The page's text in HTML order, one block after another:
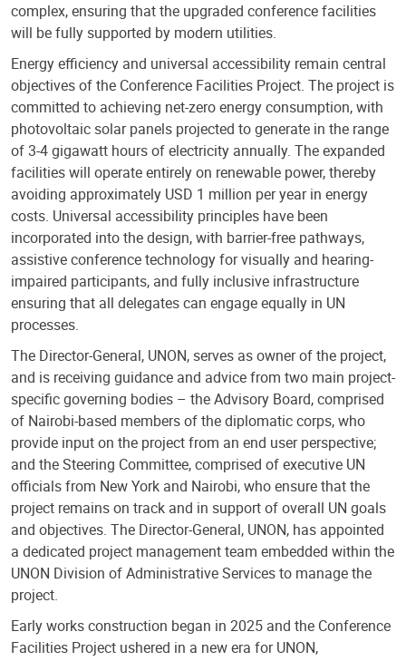
complex, ensuring that the upgraded conference facilities
will be fully supported by modern utilities.
Energy efficiency and universal accessibility remain central
objectives of the Conference Facilities Project. The project is
committed to achieving net-zero energy consumption, with
photovoltaic solar panels projected to generate in the range
of 3-4 gigawatt hours of electricity annually. The expanded
facilities will operate entirely on renewable power, thereby
avoiding approximately USD 1 million per year in energy
costs. Universal accessibility principles have been
incorporated into the design, with barrier-free pathways,
assistive conference technology for visually and hearing-
impaired participants, and fully inclusive infrastructure
ensuring that all delegates can engage equally in UN
processes.
The Director-General, UNON, serves as owner of the project,
and is receiving guidance and advice from two main project-
specific governing bodies – the Advisory Board, comprised
of Nairobi-based members of the diplomatic corps, who
provide input on the project from an end user perspective;
and the Steering Committee, comprised of executive UN
officials from New York and Nairobi, who ensure that the
project remains on track and in support of overall UN goals
and objectives. The Director-General, UNON, has appointed
a dedicated project management team embedded within the
UNON Division of Administrative Services to manage the
project.
Early works construction began in 2025 and the Conference
Facilities Project ushered in a new era for UNON,